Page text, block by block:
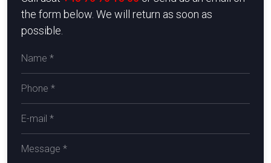
the form below. We will return as soon as
possible.